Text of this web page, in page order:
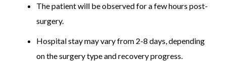
The patient will be observed for a few hours post-
surgery.
Hospital stay may vary from 2-8 days, depending
on the surgery type and recovery progress.